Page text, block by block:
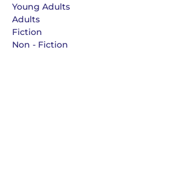
Young Adults
Adults
Fiction
Non - Fiction